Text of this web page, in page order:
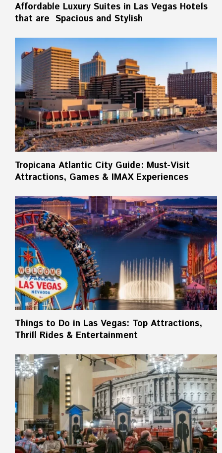
Affordable Luxury Suites in Las Vegas Hotels
that are Spacious and Stylish
Tropicana Atlantic City Guide: Must-Visit
Attractions, Games & IMAX Experiences
Things to Do in Las Vegas: Top Attractions,
Thrill Rides & Entertainment